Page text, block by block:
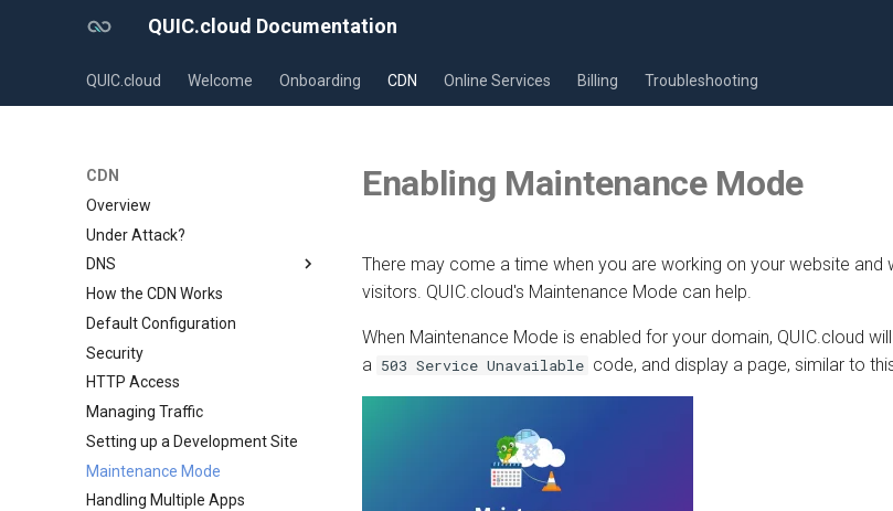
QUIC.cloud Documentation
QUIC.cloud Welcome Onboarding CDN Online Services Billing Troubleshooting
CDN
Overview
Under Attack?
DNS
Overview
Comparing DNS Methods
Using QUIC.cloud DNS
Using a Subdomain
Using a Root Domain
Switching From Root to
Subdomain
Setting up a Domain Alias
How the CDN Works
Default Configuration
Security
HTTP Access
Managing Traffic
Setting up a Development Site
Maintenance Mode
Handling Multiple Apps
Enabling Maintenance Mode
There may come a time when you are working on your website
visitors. QUIC.cloud's Maintenance Mode can help.
When Maintenance Mode is enabled for your domain, QUIC.cloud
a 503 Service Unavailable code, and display a page, similar to